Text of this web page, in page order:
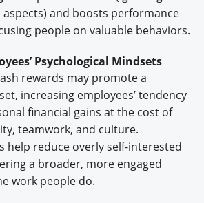
and boosts performance
people on valuable behaviors.
Psychological Mindsets
rewards may promote a
increasing employees’ tendency
financial gains at the cost of
teamwork, and culture.
help reduce overly self-interested
a broader, more engaged
work people do.